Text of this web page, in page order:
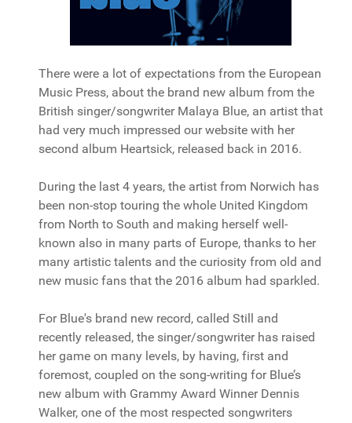
There were a lot of expectations from the European
Music Press, about the brand new album from the
British singer/songwriter Malaya Blue, an artist that
had very much impressed our website with her
second album Heartsick, released back in 2016.
During the last 4 years, the artist from Norwich has
been non-stop touring the whole United Kingdom
from North to South and making herself well-
known also in many parts of Europe, thanks to her
many artistic talents and the curiosity from old and
new music fans that the 2016 album had sparkled.
For Blue's brand new record, called Still and
recently released, the singer/songwriter has raised
her game on many levels, by having, first and
foremost, coupled on the song-writing for Blue’s
new album with Grammy Award Winner Dennis
Walker, one of the most respected songwriters